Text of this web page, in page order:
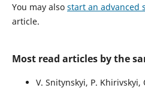
You may also start an advanced
article.
Most read articles by the
V. Snitynskyi, P.